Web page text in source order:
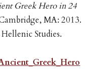
Greek Hero in 24
MA: 2013.
Studies.